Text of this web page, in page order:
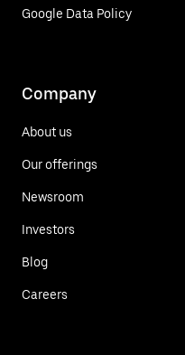
Google Data Policy
Company
About us
Our offerings
Newsroom
Investors
Blog
Careers